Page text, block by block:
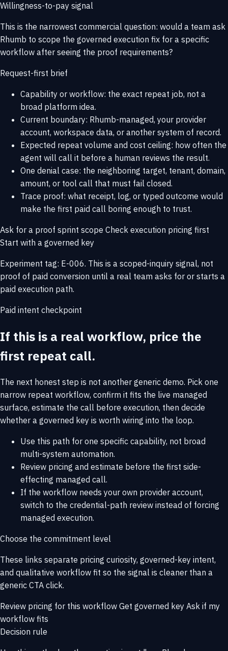
Willingness-to-pay signal
This is the narrowest commercial question: would a team ask
Rhumb to scope the governed execution fix for a specific
workflow after seeing the proof requirements?
Request-first brief
Capability or workflow: the exact repeat job, not a
broad platform idea.
Current boundary: Rhumb-managed, your provider
account, workspace data, or another system of record.
Expected repeat volume and cost ceiling: how often the
agent will call it before a human reviews the result.
One denial case: the neighboring target, tenant, domain,
amount, or tool call that must fail closed.
Trace proof: what receipt, log, or typed outcome would
make the first paid call boring enough to trust.
Ask for a proof sprint scope Check execution pricing first
Start with a governed key
Experiment tag: E-006. This is a scoped-inquiry signal, not
proof of paid conversion until a real team asks for or starts a
paid execution path.
Paid intent checkpoint
If this is a real workflow, price the
first repeat call.
The next honest step is not another generic demo. Pick one
narrow repeat workflow, confirm it fits the live managed
surface, estimate the call before execution, then decide
whether a governed key is worth wiring into the loop.
Use this path for one specific capability, not broad
multi-system automation.
Review pricing and estimate before the first side-
effecting managed call.
If the workflow needs your own provider account,
switch to the credential-path review instead of forcing
managed execution.
Choose the commitment level
These links separate pricing curiosity, governed-key intent,
and qualitative workflow fit so the signal is cleaner than a
generic CTA click.
Review pricing for this workflow Get governed key Ask if my
workflow fits
Decision rule